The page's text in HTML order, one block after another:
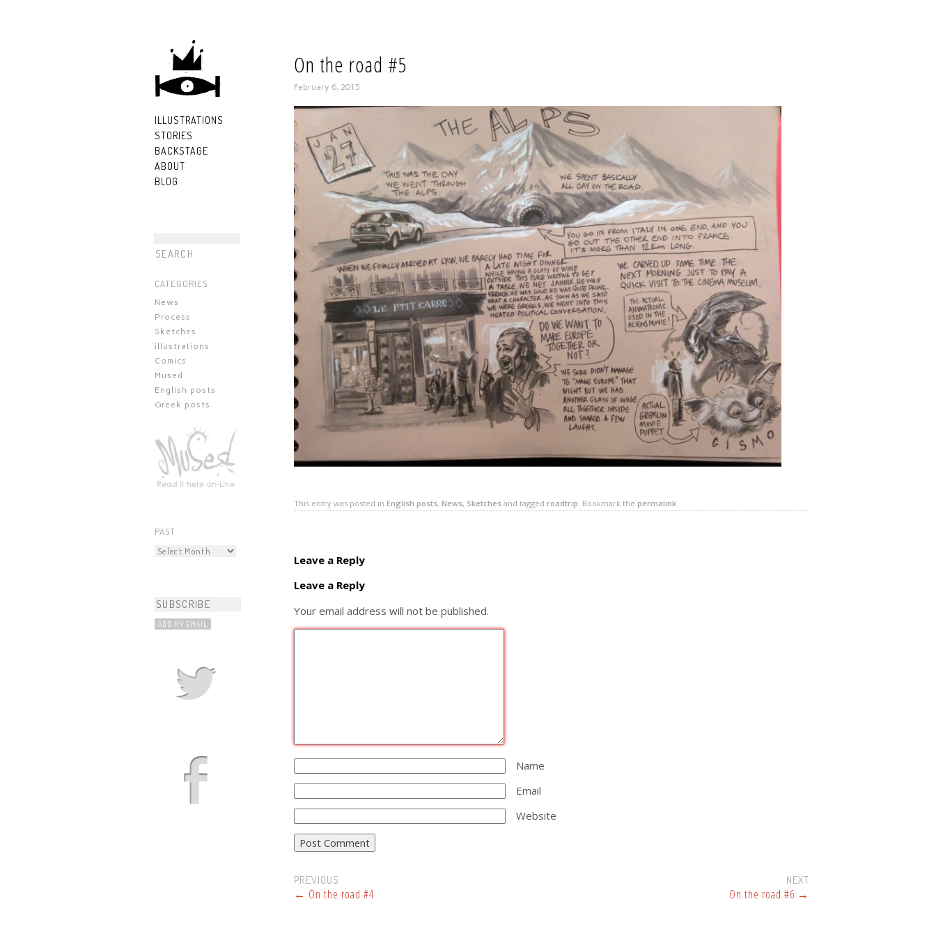
ILLUSTRATIONS
STORIES
BACKSTAGE
ABOUT
BLOG
CATEGORIES
News
Process
Sketches
illustrations
Comics
Mused
English posts
Greek posts
PAST
On the road #5
February 6, 2015
This entry was posted in English posts, News, Sketches and tagged roadtrip. Bookmark the permalink.
Leave a Reply
Leave a Reply
Your email address will not be published.
Name
Email
Website
PREVIOUS
← On the road #4
NEXT
On the road #6 →